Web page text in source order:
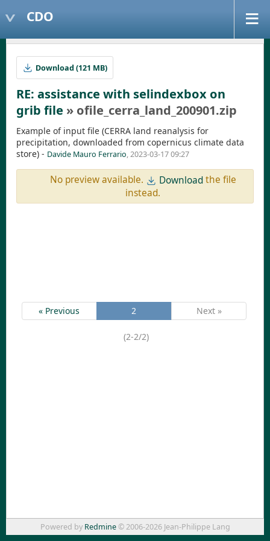
CDO
Download (121 MB)
RE: assistance with selindexbox on
grib file » ofile_cerra_land_200901.zip
Example of input file (CERRA land reanalysis for
precipitation, downloaded from copernicus climate data
store) - Davide Mauro Ferrario, 2023-03-17 09:27
No preview available. Downloadthe file
instead.
« Previous 2 Next »
(2-2/2)
Powered by Redmine© 2006-2026 Jean-Philippe Lang